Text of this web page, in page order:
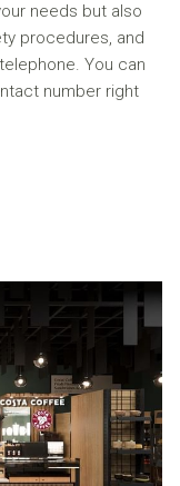
needs but also
procedures, and
You can
number right